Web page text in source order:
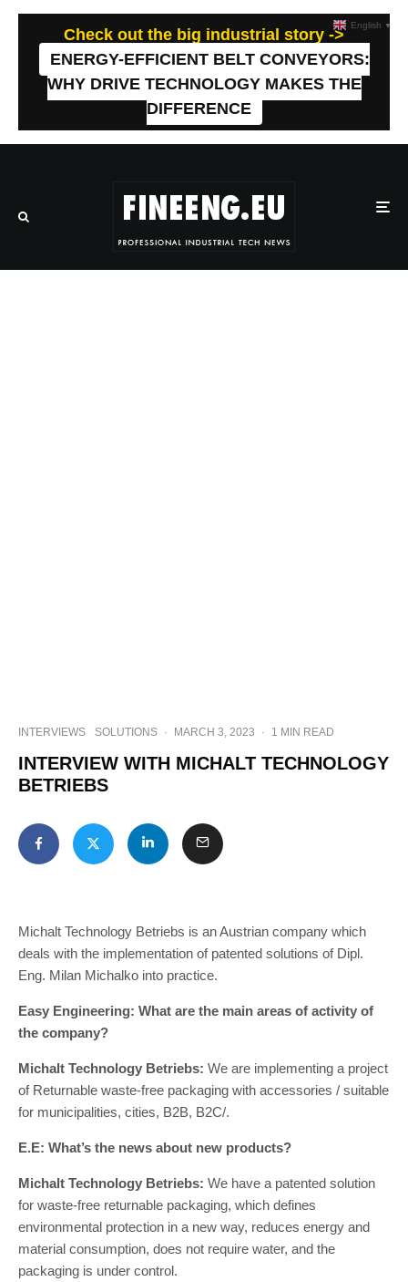
Check out the big industrial story ->
ENERGY-EFFICIENT BELT CONVEYORS:
WHY DRIVE TECHNOLOGY MAKES THE
DIFFERENCE
INTERVIEWS SOLUTIONS · MARCH 3, 2023 · 1 MIN READ
INTERVIEW WITH MICHALT TECHNOLOGY
BETRIEBS
Michalt Technology Betriebs is an Austrian company which
deals with the implementation of patented solutions of Dipl.
Eng. Milan Michalko into practice.
Easy Engineering: What are the main areas of activity of
the company?
Michalt Technology Betriebs: We are implementing a project
of Returnable waste-free packaging with accessories / suitable
for municipalities, cities, B2B, B2C/.
E.E: What’s the news about new products?
Michalt Technology Betriebs: We have a patented solution
for waste-free returnable packaging, which defines
environmental protection in a new way, reduces energy and
material consumption, does not require water, and the
packaging is under control.
English ▼